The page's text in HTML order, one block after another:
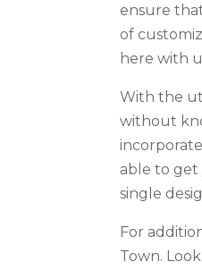
ensure
of
here with
With the
without
able to get
single
For
Town.